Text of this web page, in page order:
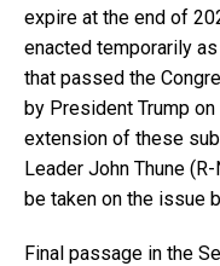
expire at the end of
enacted temporarily
that passed the
by President Trump
extension of these
Leader John Thune
be taken on the issue
Final passage in the